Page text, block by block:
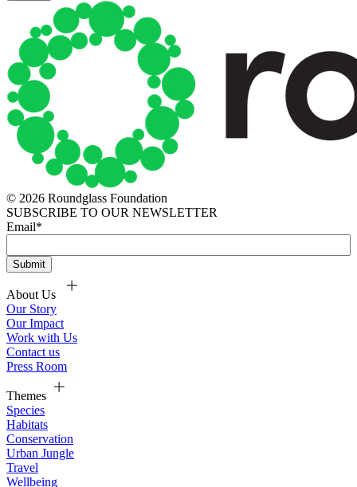
© 2026 Roundglass Foundation
SUBSCRIBE TO OUR NEWSLETTER
Email*
About Us
Our Story
Our Impact
Work with Us
Contact us
Press Room
Themes
Species
Habitats
Conservation
Urban Jungle
Travel
Wellbeing